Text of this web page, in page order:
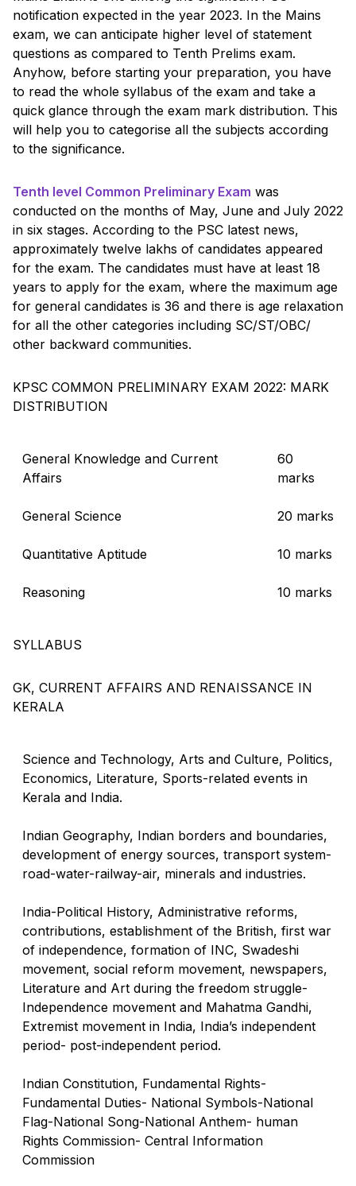
notification expected in the year 2023. In the Mains
exam, we can anticipate higher level of statement
questions as compared to Tenth Prelims exam.
Anyhow, before starting your preparation, you have
to read the whole syllabus of the exam and take a
quick glance through the exam mark distribution. This
will help you to categorise all the subjects according
to the significance.
Tenth level Common Preliminary Exam was
conducted on the months of May, June and July 2022
in six stages. According to the PSC latest news,
approximately twelve lakhs of candidates appeared
for the exam. The candidates must have at least 18
years to apply for the exam, where the maximum age
for general candidates is 36 and there is age relaxation
for all the other categories including SC/ST/OBC/
other backward communities.
KPSC COMMON PRELIMINARY EXAM 2022: MARK
DISTRIBUTION
General Knowledge and Current
Affairs
60
marks
General Science 20 marks
Quantitative Aptitude 10 marks
Reasoning 10 marks
SYLLABUS
GK, CURRENT AFFAIRS AND RENAISSANCE IN
KERALA
Science and Technology, Arts and Culture, Politics,
Economics, Literature, Sports-related events in
Kerala and India.
Indian Geography, Indian borders and boundaries,
development of energy sources, transport system-
road-water-railway-air, minerals and industries.
India-Political History, Administrative reforms,
contributions, establishment of the British, first war
of independence, formation of INC, Swadeshi
movement, social reform movement, newspapers,
Literature and Art during the freedom struggle-
Independence movement and Mahatma Gandhi,
Extremist movement in India, India’s independent
period- post-independent period.
Indian Constitution, Fundamental Rights-
Fundamental Duties- National Symbols-National
Flag-National Song-National Anthem- human
Rights Commission- Central Information
Commission